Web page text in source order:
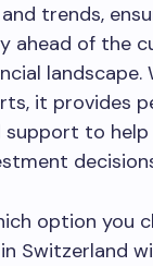
trends,
ahead of the
it provides
support to help
option you
Switzerland